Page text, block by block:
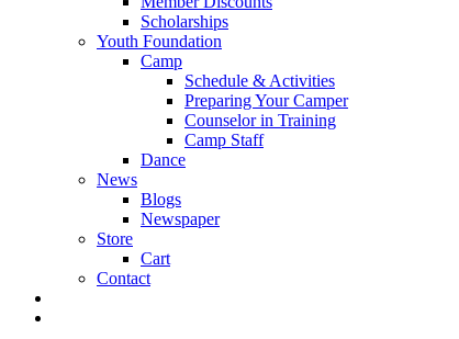
Scholarships
Youth Foundation
Camp
Schedule & Activities
Preparing Your Camper
Counselor in Training
Camp Staff
Dance
News
Blogs
Newspaper
Store
Cart
Contact